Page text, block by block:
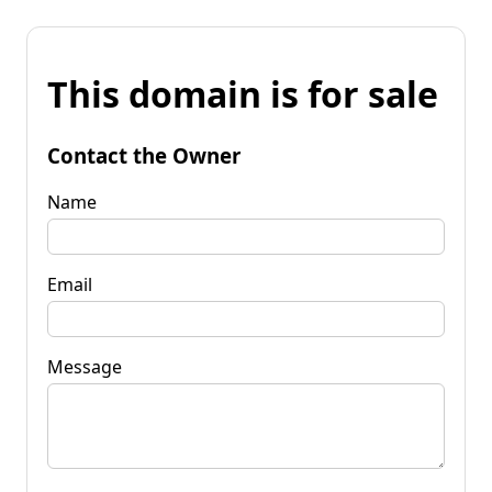
This domain is for sale
Contact the Owner
Name
Email
Message